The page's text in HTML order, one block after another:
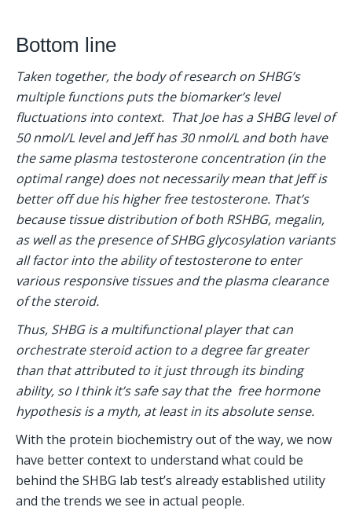
Bottom line
Taken together, the body of research on SHBG’s
multiple functions puts the biomarker’s level
fluctuations into context.  That Joe has a SHBG level of
50 nmol/L level and Jeff has 30 nmol/L and both have
the same plasma testosterone concentration (in the
optimal range) does not necessarily mean that Jeff is
better off due his higher free testosterone. That’s
because tissue distribution of both RSHBG, megalin,
as well as the presence of SHBG glycosylation variants
all factor into the ability of testosterone to enter
various responsive tissues and the plasma clearance
of the steroid.
Thus, SHBG is a multifunctional player that can
orchestrate steroid action to a degree far greater
than that attributed to it just through its binding
ability, so I think it’s safe say that the  free hormone
hypothesis is a myth, at least in its absolute sense.
With the protein biochemistry out of the way, we now
have better context to understand what could be
behind the SHBG lab test’s already established utility
and the trends we see in actual people.